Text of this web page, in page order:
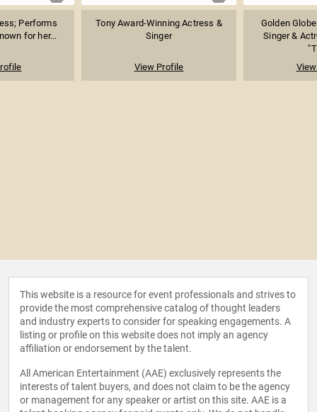
Performs
for her...
Tony Award-Winning Actress &
Singer
View Profile
Golden
Singer &
This website is a resource for event professionals and strives to
provide the most comprehensive catalog of thought leaders
and industry experts to consider for speaking engagements. A
listing or profile on this website does not imply an agency
affiliation or endorsement by the talent.
All American Entertainment (AAE) exclusively represents the
interests of talent buyers, and does not claim to be the agency
or management for any speaker or artist on this site. AAE is a